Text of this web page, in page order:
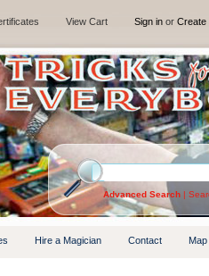
View Cart Sign in or Create
Advanced Search |
Hire a Magician Contact Map